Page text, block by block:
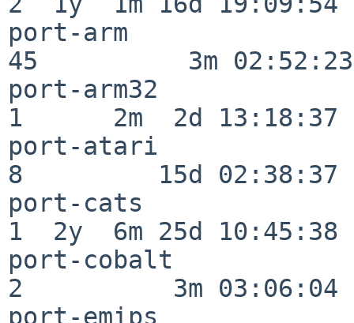
port-arm
45          3m 02:52:23
port-arm32
1      2m  2d 13:18:37
port-atari
8         15d 02:38:37
port-cats
1  2y  6m 25d 10:45:38
port-cobalt
2          3m 03:06:04
port-emips